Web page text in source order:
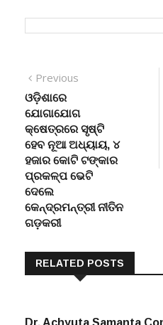
Post
navigation
Previous
post:
ଓଡ଼ିଶାରେ
ଯୋଗାଯୋଗ
କ୍ଷେତ୍ରରେ ସୃଷ୍ଟି
ହେବ ନୂଆ ଅଧ୍ୟାୟ, ୪
ହଜାର କୋଟି ଟଙ୍କାର
ପ୍ରକଳ୍ପ ଭେଟି
ଦେଲେ
କେନ୍ଦ୍ରମନ୍ତ୍ରୀ ନୀତିନ
RELATED POSTS